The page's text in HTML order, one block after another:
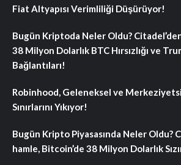
Fiat Altyapısı Verimliliği Düşürüyor!
Bugün Kriptoda Neler Oldu?
38 Milyon Dolarlık BTC Hırsızlığı ve
Bağlantıları!
Robinhood, Geleneksel ve
Sınırlarını Yıkıyor!
Bugün Kripto Piyasasında Neler Oldu?
hamle, Bitcoin’de 38 Milyon Dolarlık